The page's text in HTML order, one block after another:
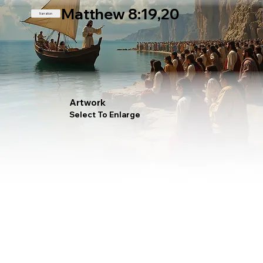
Matthew 8:19,20
Artwork
Select To Enlarge
Narration